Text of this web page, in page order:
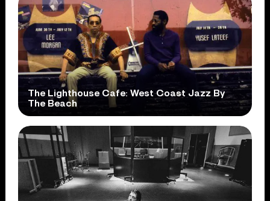
The Lighthouse Cafe: West Coast Jazz By
The Beach